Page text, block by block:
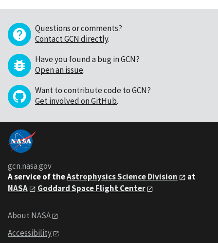
Questions or comments?
Contact GCN directly.
Have you found a bug in GCN?
Open an issue.
Want to contribute code to GCN?
Get involved on GitHub.
gcn.nasa.gov
A service of theAstrophysics Science Division
at
NASA
Goddard Space Flight Center
About NASA
Accessibility